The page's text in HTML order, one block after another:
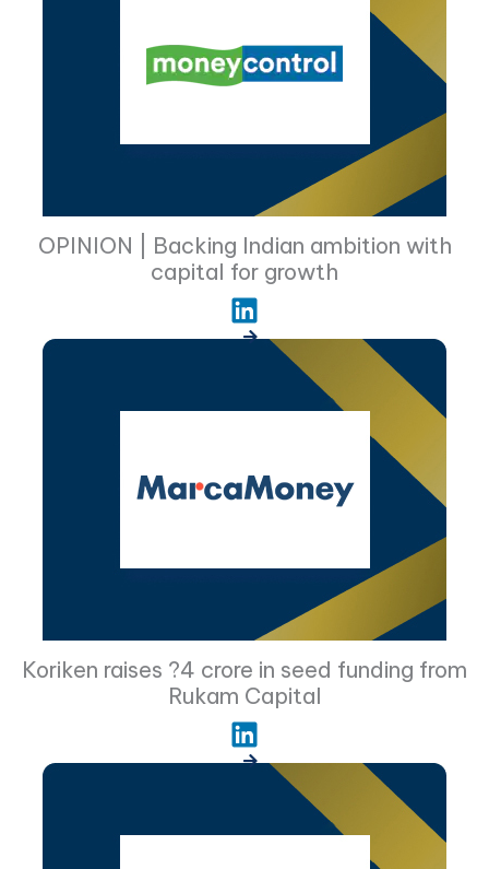
OPINION | Backing Indian ambition with
capital for growth
Koriken raises ?4 crore in seed funding from
Rukam Capital